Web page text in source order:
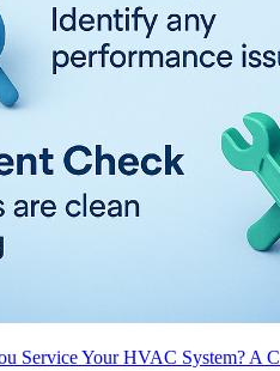
Service Your HVAC System? A